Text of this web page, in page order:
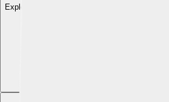
Explore with ChatDino